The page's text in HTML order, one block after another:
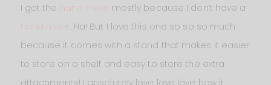
I got the hand mixer
mostly because I don’t have a
hand mixer . Ha! But I love this one so so so much
because it comes with a stand that makes it easier
to store on a shelf and easy to store the extra
attachments! I absolutely love love love how it